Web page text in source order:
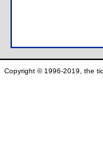
Copyright © 1996-2019, the